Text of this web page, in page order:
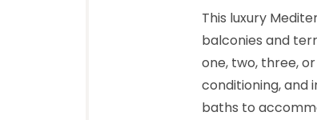
This luxury
balconies and
one, two, three,
conditioning, and
baths to